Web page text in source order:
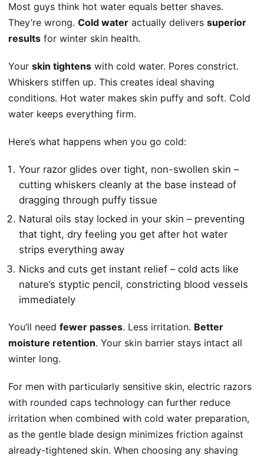
Most guys think hot water equals better shaves.
They’re wrong. Cold water actually delivers superior
results for winter skin health.
Your skin tightens with cold water. Pores constrict.
Whiskers stiffen up. This creates ideal shaving
conditions. Hot water makes skin puffy and soft. Cold
water keeps everything firm.
Here’s what happens when you go cold:
Your razor glides over tight, non-swollen skin –
cutting whiskers cleanly at the base instead of
dragging through puffy tissue
Natural oils stay locked in your skin – preventing
that tight, dry feeling you get after hot water
strips everything away
Nicks and cuts get instant relief – cold acts like
nature’s styptic pencil, constricting blood vessels
immediately
You’ll need fewer passes. Less irritation. Better
moisture retention. Your skin barrier stays intact all
winter long.
For men with particularly sensitive skin, electric razors
with rounded caps technology can further reduce
irritation when combined with cold water preparation,
as the gentle blade design minimizes friction against
already-tightened skin. When choosing any shaving